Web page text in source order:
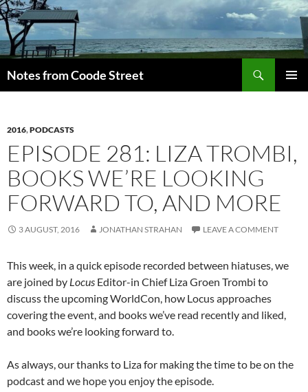
Skip
to
content
Notes from Coode Street
2016,PODCASTS
EPISODE 281: LIZA TROMBI,
BOOKS WE’RE LOOKING
FORWARD TO, AND MORE
3 AUGUST, 2016 JONATHAN STRAHAN LEAVE A COMMENT
This week, in a quick episode recorded between hiatuses, we
are joined by Locus Editor-in Chief Liza Groen Trombi to
discuss the upcoming WorldCon, how Locus approaches
covering the event, and books we’ve read recently and liked,
and books we’re looking forward to.
As always, our thanks to Liza for making the time to be on the
podcast and we hope you enjoy the episode.